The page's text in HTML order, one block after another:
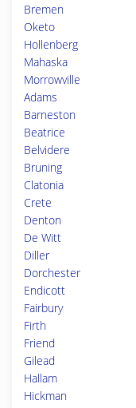
Bremen
Oketo
Hollenberg
Mahaska
Morrowville
Adams
Barneston
Beatrice
Belvidere
Bruning
Clatonia
Crete
Denton
De Witt
Diller
Dorchester
Endicott
Fairbury
Firth
Friend
Gilead
Hallam
Hickman